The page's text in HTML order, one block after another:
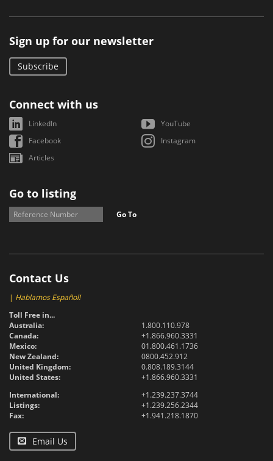
Sign up for our newsletter
Subscribe
Connect with us
LinkedIn
YouTube
Facebook
Instagram
Articles
Go to listing
Go To
Contact Us
| Hablamos Español!
Toll Free in...
Australia:
1.800.110.978
Canada:
+1.866.960.3331
Mexico:
01.800.461.1736
New Zealand:
0800.452.912
United Kingdom:
0.808.189.3144
United States:
+1.866.960.3331
International:
+1.239.237.3744
Listings:
+1.239.256.2344
Fax:
+1.941.218.1870
Email Us